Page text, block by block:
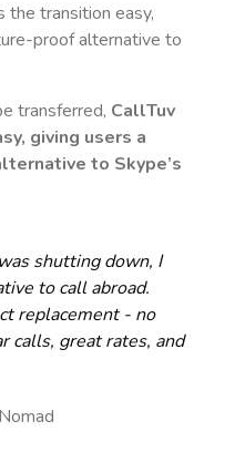
the transition easy,
proof alternative to
transferred, CallTuv
giving users a
to Skype’s
shutting down, I
to call abroad.
replacement - no
calls, great rates, and